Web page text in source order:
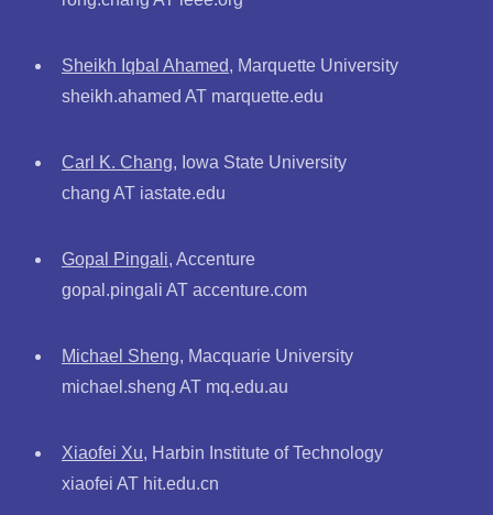
Sheikh Iqbal Ahamed, Marquette University
sheikh.ahamed AT marquette.edu
Carl K. Chang, Iowa State University
chang AT iastate.edu
Gopal Pingali, Accenture
gopal.pingali AT accenture.com
Michael Sheng, Macquarie University
michael.sheng AT mq.edu.au
Xiaofei Xu, Harbin Institute of Technology
xiaofei AT hit.edu.cn